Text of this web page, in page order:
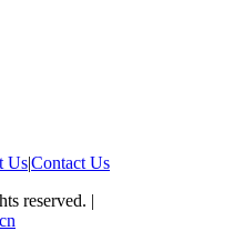
Us|Contact Us
reserved. |